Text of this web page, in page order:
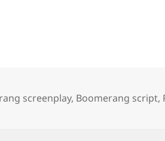
screenplay, Boomerang script,